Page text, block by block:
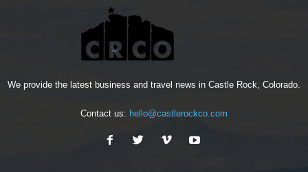
We provide the latest business and travel news in Castle Rock, Colorado.
Contact us: hello@castlerockco.com